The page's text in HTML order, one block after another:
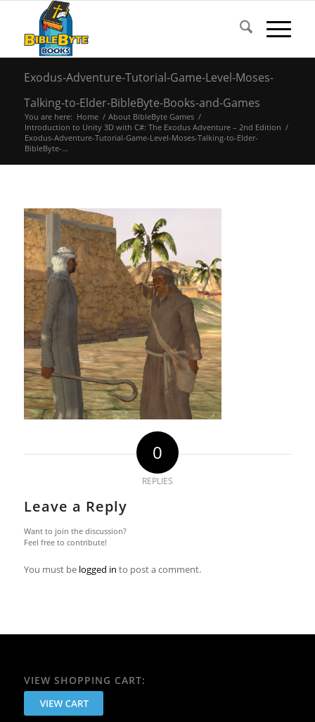
Exodus-Adventure-Tutorial-Game-Level-Moses-
Talking-to-Elder-BibleByte-Books-and-Games
You are here: Home / About BibleByte Games /
Introduction to Unity 3D with C#: The Exodus Adventure – 2nd Edition /
Exodus-Adventure-Tutorial-Game-Level-Moses-Talking-to-Elder-
BibleByte-...
0
REPLIES
Leave a Reply
Want to join the discussion?
Feel free to contribute!
You must be logged in to post a comment.
VIEW SHOPPING CART: